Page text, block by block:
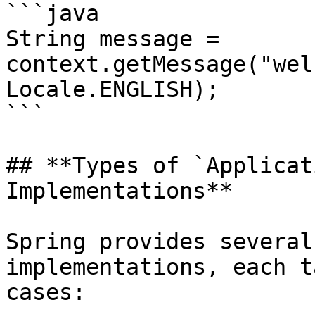
```java
String message =
Locale.ENGLISH);
```
## **Types of
Implementations**
Spring provides
implementations,
cases: